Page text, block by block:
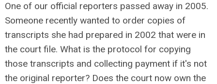
One of our official reporters passed away in 2005.
Someone recently wanted to order copies of
transcripts she had prepared in 2002 that were in
the court file. What is the protocol for copying
those transcripts and collecting payment if it's not
the original reporter? Does the court now own the